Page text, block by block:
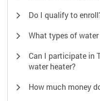
Do I qualify to
What types of
Can I participate in
water heater?
How much money